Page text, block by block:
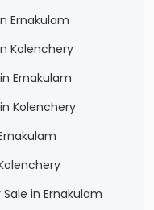
Ernakulam
Kolenchery
Ernakulam
Kolenchery
Sale in Ernakulam